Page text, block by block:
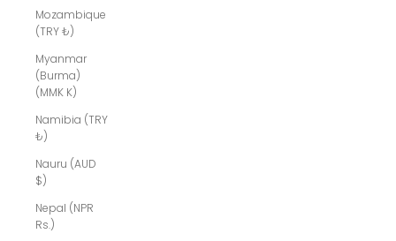
Mozambique
(TRY ₺)
Myanmar
(Burma)
(MMK K)
Namibia (TRY
₺)
Nauru (AUD
$)
Nepal (NPR
Rs.)